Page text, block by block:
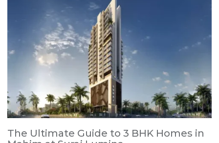
The Ultimate Guide to 3 BHK Homes in